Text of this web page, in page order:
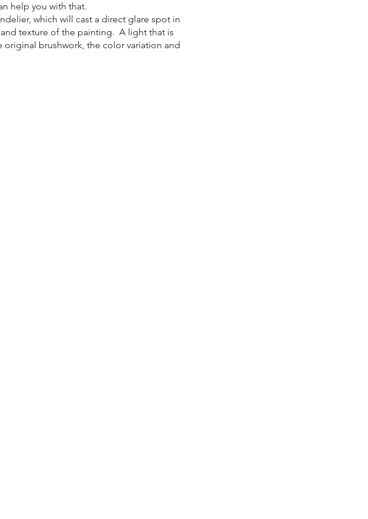
help you with that.
which will cast a direct glare spot in
texture of the painting. A light that is
brushwork, the color variation and